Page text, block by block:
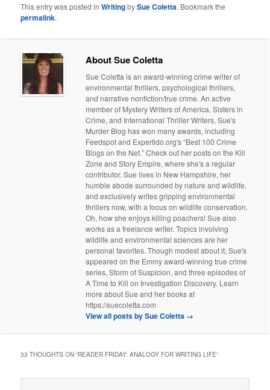
This entry was posted inWritingbySue Coletta. Bookmark the
permalink.
About Sue Coletta
Sue Coletta is an award-winning crime writer of
environmental thrillers, psychological thrillers,
and narrative nonfiction/true crime. An active
member of Mystery Writers of America, Sisters in
Crime, and International Thriller Writers, Sue's
Murder Blog has won many awards, including
Feedspot and Expertido.org's “Best 100 Crime
Blogs on the Net.” Check out her posts on the Kill
Zone and Story Empire, where she's a regular
contributor. Sue lives in New Hampshire, her
humble abode surrounded by nature and wildlife,
and exclusively writes gripping environmental
thrillers now, with a focus on wildlife conservation.
Oh, how she enjoys killing poachers! Sue also
works as a freelance writer. Topics involving
wildlife and environmental sciences are her
personal favorites. Though modest about it, Sue's
appeared on the Emmy award-winning true crime
series, Storm of Suspicion, and three episodes of
A Time to Kill on Investigation Discovery. Learn
more about Sue and her books at
https://suecoletta.com
View all posts by Sue Coletta →
33 THOUGHTS ON “READER FRIDAY: ANALOGY FOR WRITING LIFE”